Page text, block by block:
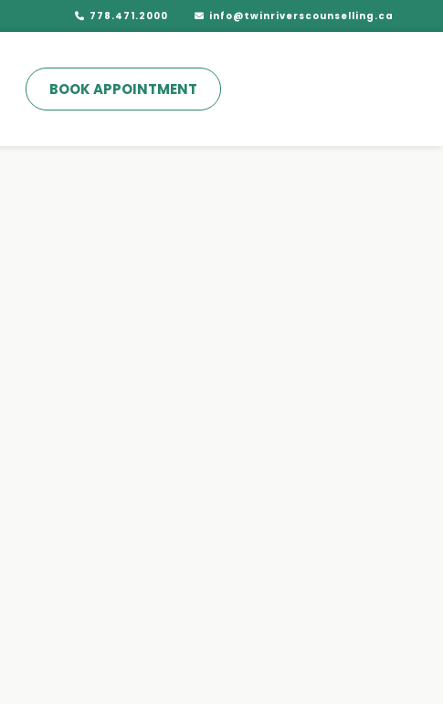
778.471.2000 info@twinriverscounselling.ca
BOOK APPOINTMENT